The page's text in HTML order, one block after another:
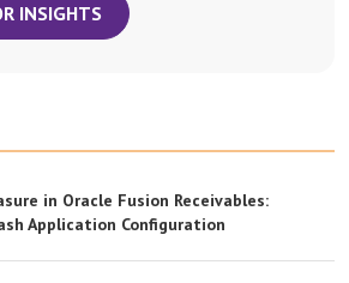
INSIGHTS
in Oracle Fusion Receivables:
Application Configuration